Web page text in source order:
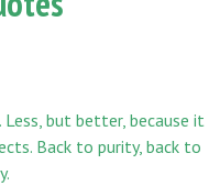
but better, because it
Back to purity, back to